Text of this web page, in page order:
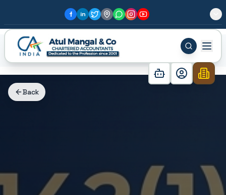
f in
Home Blog Received a Section 142(1) Notice? Don't ...
Back